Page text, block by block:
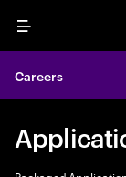
Menu
Careers